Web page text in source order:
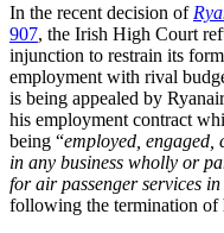
In the recent decision of
907, the Irish High Court
injunction to restrain its
employment with rival
is being appealed by
his employment contract
being “employed, engaged,
in any business wholly or
for air passenger services
following the termination of